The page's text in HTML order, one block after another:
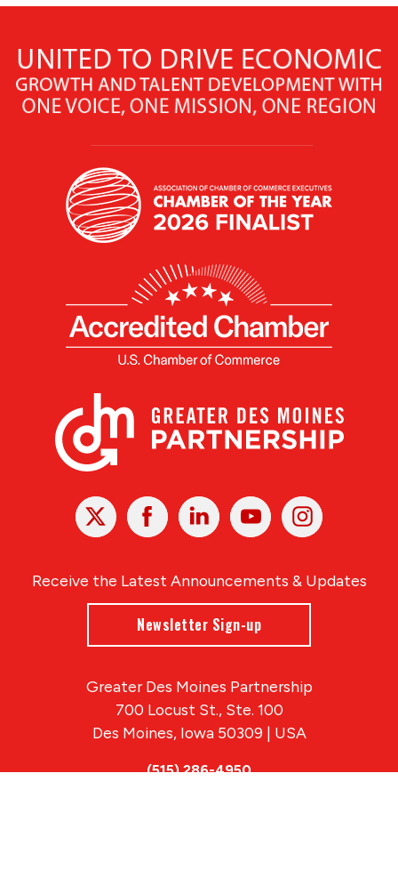
X Facebook Linked
In
YoutubeInstagram
Receive the Latest Announcements & Updates
Newsletter Sign-up
Greater Des Moines Partnership
700 Locust St., Ste. 100
Des Moines, Iowa 50309 | USA
(515) 286-4950